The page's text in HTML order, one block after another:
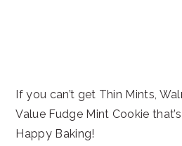
If you can’t get Thin Mints,
Value Fudge Mint Cookie
Happy Baking!